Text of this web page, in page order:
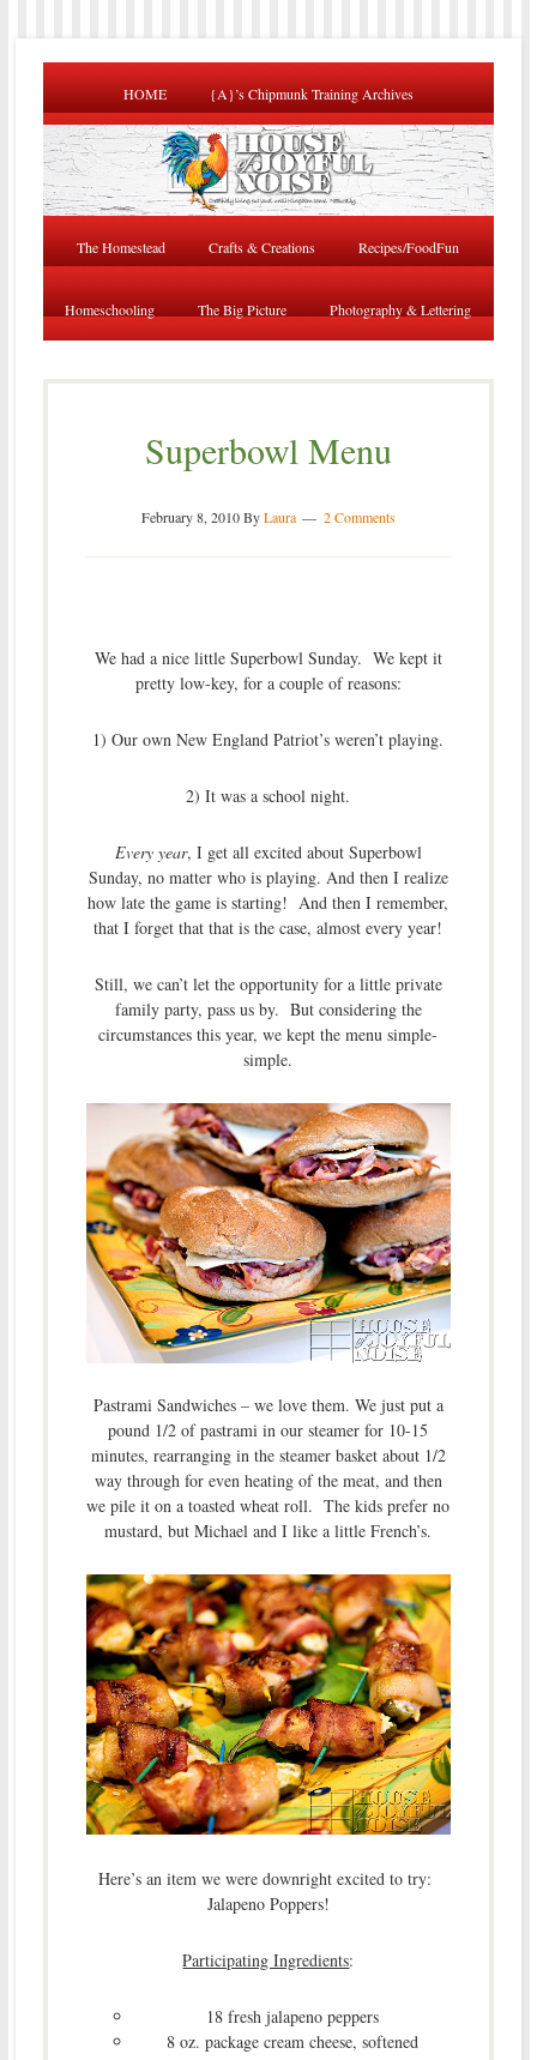
HOME {A}’s Chipmunk Training Archives
The Homestead Crafts & Creations Recipes/FoodFun
Homeschooling The Big Picture Photography & Lettering
Superbowl Menu
February 8, 2010ByLaura 2 Comments
We had a nice little Superbowl Sunday. We kept it
pretty low-key, for a couple of reasons:
1) Our own New England Patriot’s weren’t playing.
2) It was a school night.
Every year, I get all excited about Superbowl
Sunday, no matter who is playing. And then I realize
how late the game is starting! And then I remember,
that I forget that that is the case, almost every year!
Still, we can’t let the opportunity for a little private
family party, pass us by. But considering the
circumstances this year, we kept the menu simple-
simple.
Pastrami Sandwiches – we love them. We just put a
pound 1/2 of pastrami in our steamer for 10-15
minutes, rearranging in the steamer basket about 1/2
way through for even heating of the meat, and then
we pile it on a toasted wheat roll. The kids prefer no
mustard, but Michael and I like a little French’s.
Here’s an item we were downright excited to try:
Jalapeno Poppers!
Participating Ingredients:
18 fresh jalapeno peppers
8 oz. package cream cheese, softened